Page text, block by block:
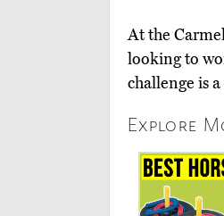
At the
looking to
challenge is
Explore